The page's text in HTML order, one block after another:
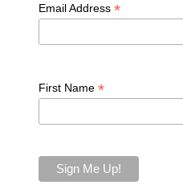
Email Address *
First Name *